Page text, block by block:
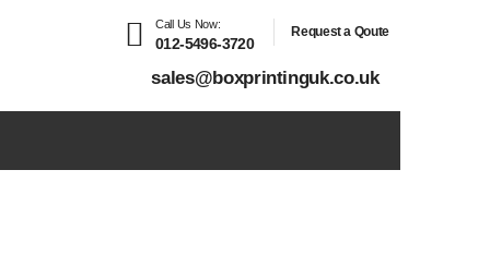
Call Us Now:
012-5496-3720
Request a Qoute
sales@boxprintinguk.co.uk